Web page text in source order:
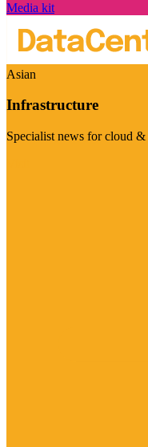
Media kit
Asian
Infrastructure
Specialist news for cloud &